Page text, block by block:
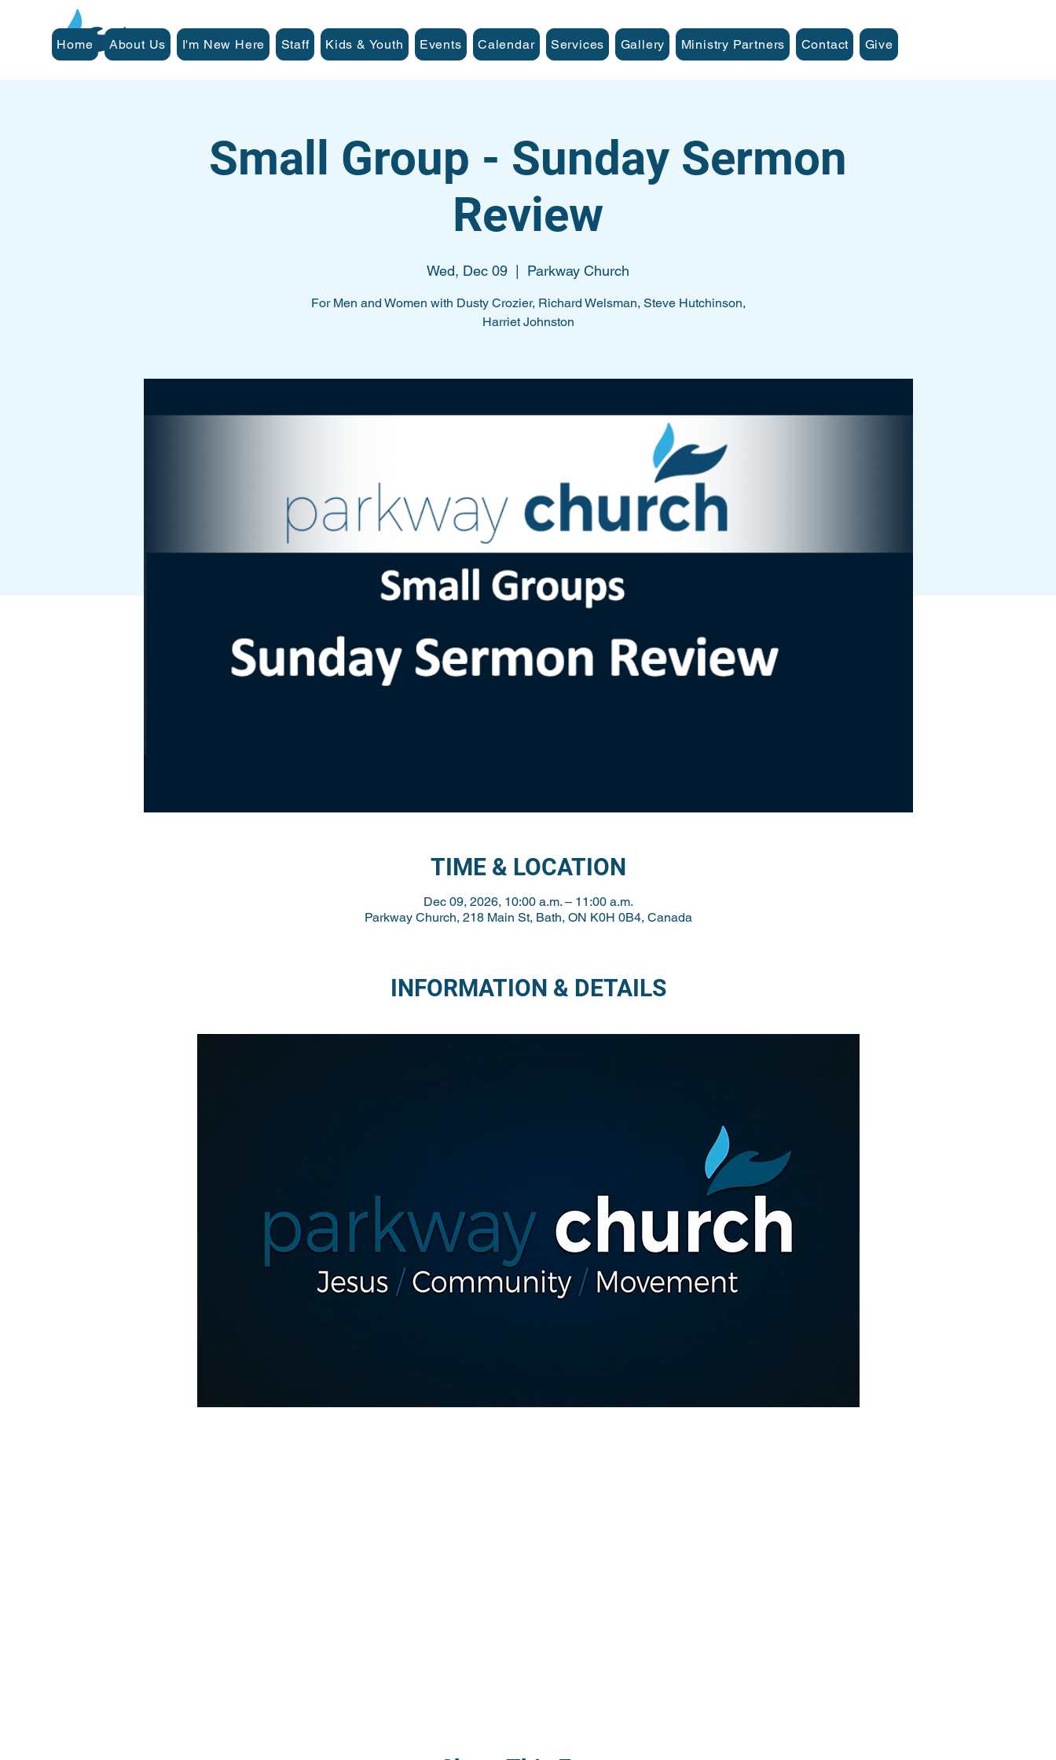
Home About Us I'm New Here Staff Kids & Youth Events Calendar Services Gallery Ministry Partners Contact Give
Small Group - Sunday Sermon
Review
Wed, Dec 09 Parkway Church
For Men and Women with Dusty Crozier, Richard Welsman, Steve Hutchinson,
Harriet Johnston
TIME & LOCATION
Dec 09, 2026, 10:00 a.m. – 11:00 a.m.
Parkway Church, 218 Main St, Bath, ON K0H 0B4, Canada
INFORMATION & DETAILS